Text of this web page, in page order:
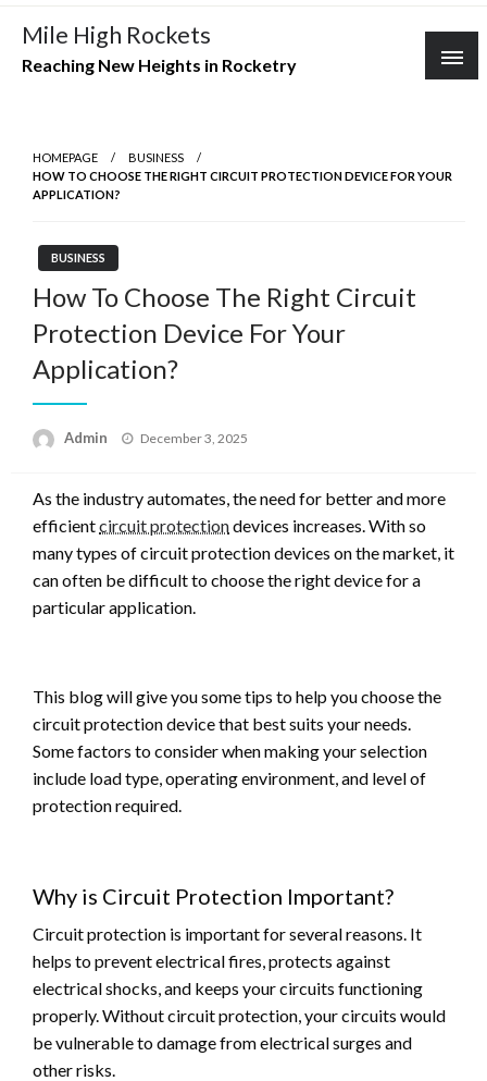
Skip
content
Mile High Rockets
Reaching New Heights in Rocketry
HOMEPAGE
BUSINESS
HOW TO CHOOSE THE RIGHT CIRCUIT PROTECTION DEVICE FOR YOUR
APPLICATION?
BUSINESS
How To Choose The Right Circuit
Protection Device For Your
Application?
Admin
Posted
December 3, 2025
As the industry automates, the need for better and more
efficientcircuit protectiondevices increases. With so
many types of circuit protection devices on the market, it
can often be difficult to choose the right device for a
particular application.
This blog will give you some tips to help you choose the
circuit protection device that best suits your needs.
Some factors to consider when making your selection
include load type, operating environment, and level of
protection required.
Why is Circuit Protection Important?
Circuit protection is important for several reasons. It
helps to prevent electrical fires, protects against
electrical shocks, and keeps your circuits functioning
properly. Without circuit protection, your circuits would
be vulnerable to damage from electrical surges and
other risks.